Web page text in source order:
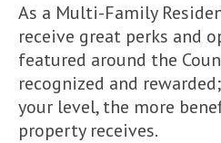
As a Multi-Family
receive great perks and
featured around the
recognized and
your level, the more
property receives.